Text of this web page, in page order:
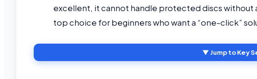
excellent, it cannot handle protected discs without
top choice for beginners who want a “one-click”
▼ Jump to Key